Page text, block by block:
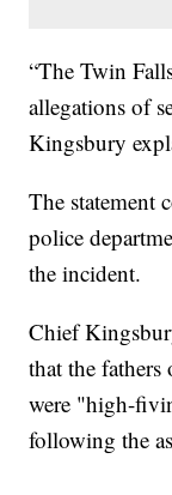
“The Twin
allegations of
Kingsbury
The statement
police
the incident.
Chief
that the
were "high-
following the